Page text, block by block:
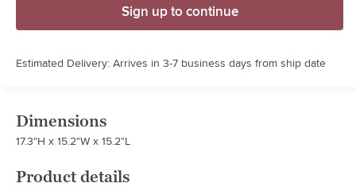
Sign up to continue
Estimated Delivery: Arrives in 3-7 business days from ship date
Dimensions
17.3"H x 15.2"W x 15.2"L
Product details